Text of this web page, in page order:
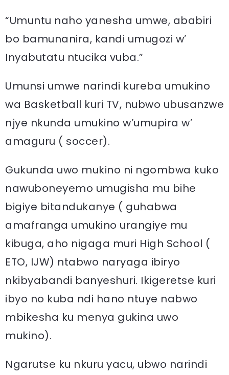
“Umuntu naho yanesha umwe, ababiri
bo bamunanira, kandi umugozi w’
Inyabutatu ntucika vuba.”
Umunsi umwe narindi kureba umukino
wa Basketball kuri TV, nubwo ubusanzwe
njye nkunda umukino w’umupira w’
amaguru ( soccer).
Gukunda uwo mukino ni ngombwa kuko
nawuboneyemo umugisha mu bihe
bigiye bitandukanye ( guhabwa
amafranga umukino urangiye mu
kibuga, aho nigaga muri High School (
ETO, IJW) ntabwo naryaga ibiryo
nkibyabandi banyeshuri. Ikigeretse kuri
ibyo no kuba ndi hano ntuye nabwo
mbikesha ku menya gukina uwo
mukino).
Ngarutse ku nkuru yacu, ubwo narindi